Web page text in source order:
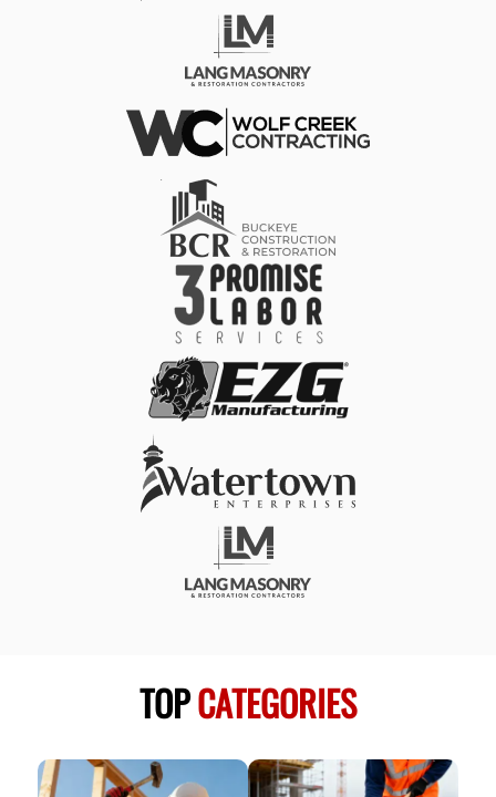
TOPCATEGORIES